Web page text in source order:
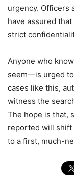
urgency. Officers
have assured
strict
Anyone who
seem—is urged
cases like this,
witness the
The hope is that,
reported will shift
to a first, much-